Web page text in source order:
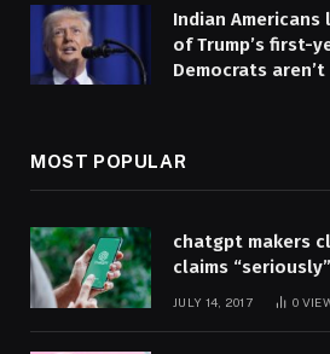
Indian
of Trump’s first-
Democrats
MOST POPULAR
chatgpt makers
claims “seriously”
JULY 14, 2017 0